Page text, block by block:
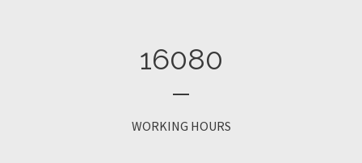
16080
WORKING HOURS